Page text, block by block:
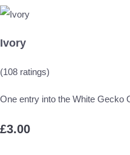
Ivory
(108 ratings)
One entry into the White Gecko
£3.00